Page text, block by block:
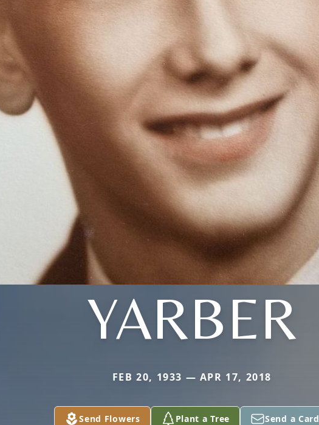
YARBER
FEB 20, 1933 — APR 17, 2018
Send Flowers Plant a Tree Send a Card